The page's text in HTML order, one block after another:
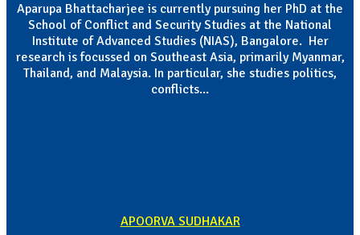
Aparupa Bhattacharjee is currently pursuing her PhD at the
School of Conflict and Security Studies at the National
Institute of Advanced Studies (NIAS), Bangalore. Her
research is focussed on Southeast Asia, primarily Myanmar,
Thailand, and Malaysia. In particular, she studies politics,
conflicts...
APOORVA SUDHAKAR